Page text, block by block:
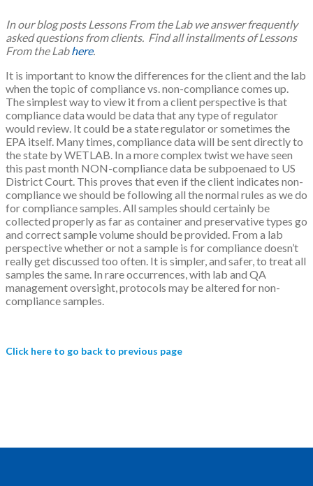
In our blog posts Lessons From the Lab we answer frequently
asked questions from clients. Find all installments of Lessons
From the Labhere.
It is important to know the differences for the client and the lab
when the topic of compliance vs. non-compliance comes up.
The simplest way to view it from a client perspective is that
compliance data would be data that any type of regulator
would review. It could be a state regulator or sometimes the
EPA itself. Many times, compliance data will be sent directly to
the state by WETLAB. In a more complex twist we have seen
this past month NON-compliance data be subpoenaed to US
District Court. This proves that even if the client indicates non-
compliance we should be following all the normal rules as we do
for compliance samples. All samples should certainly be
collected properly as far as container and preservative types go
and correct sample volume should be provided. From a lab
perspective whether or not a sample is for compliance doesn’t
really get discussed too often. It is simpler, and safer, to treat all
samples the same. In rare occurrences, with lab and QA
management oversight, protocols may be altered for non-
compliance samples.
Click here to go back to previous page